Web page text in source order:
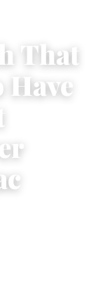
That
Have